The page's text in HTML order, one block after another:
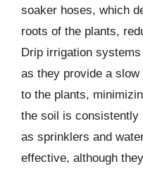
soaker hoses, which
roots of the plants,
Drip irrigation
as they provide a
to the plants,
the soil is consistently
as sprinklers and
effective, although